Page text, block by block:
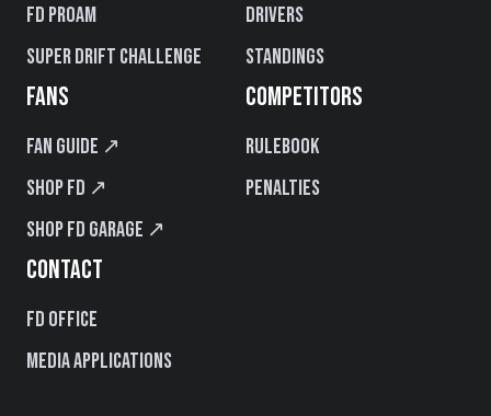
FD PROAM
Super Drift Challenge
Drivers
Standings
FANS
Fan Guide ↗
Shop FD ↗
Shop FD Garage ↗
COMPETITORS
Rulebook
Penalties
CONTACT
FD Office
Media Applications